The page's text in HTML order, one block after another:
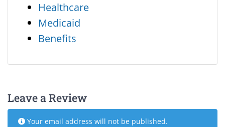
Healthcare
Medicaid
Benefits
Leave a Review
Your email address will not be published.